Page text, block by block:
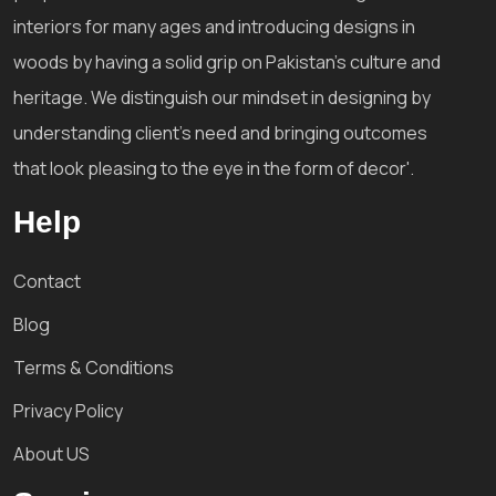
interiors for many ages and introducing designs in
woods by having a solid grip on Pakistan's culture and
heritage. We distinguish our mindset in designing by
understanding client's need and bringing outcomes
that look pleasing to the eye in the form of decor'.
Help
Contact
Blog
Terms & Conditions
Privacy Policy
About US